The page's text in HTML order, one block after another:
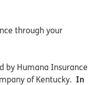
through your
by Humana Insurance
of Kentucky. In